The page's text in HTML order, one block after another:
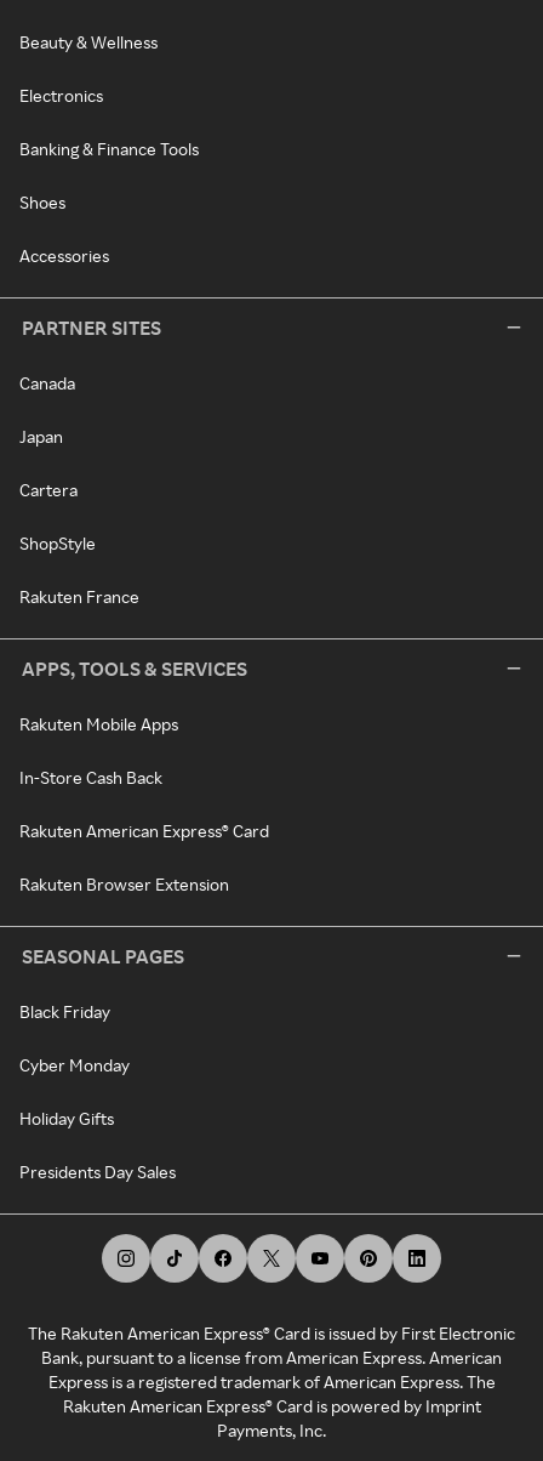
Beauty & Wellness
Electronics
Banking & Finance Tools
Shoes
Accessories
PARTNER SITES
Canada
Japan
Cartera
ShopStyle
Rakuten France
APPS, TOOLS & SERVICES
Rakuten Mobile Apps
In-Store Cash Back
Rakuten American Express® Card
Rakuten Browser Extension
SEASONAL PAGES
Black Friday
Cyber Monday
Holiday Gifts
Presidents Day Sales
The Rakuten American Express® Card is issued by First Electronic
Bank, pursuant to a license from American Express. American
Express is a registered trademark of American Express. The
Rakuten American Express® Card is powered by Imprint
Payments, Inc.